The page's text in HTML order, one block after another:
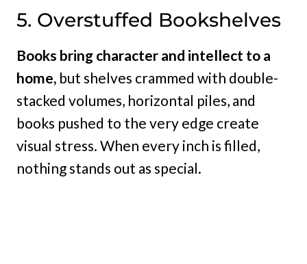
5. Overstuffed Bookshelves
Books bring character and intellect to a
home, but shelves crammed with double-
stacked volumes, horizontal piles, and
books pushed to the very edge create
visual stress. When every inch is filled,
nothing stands out as special.